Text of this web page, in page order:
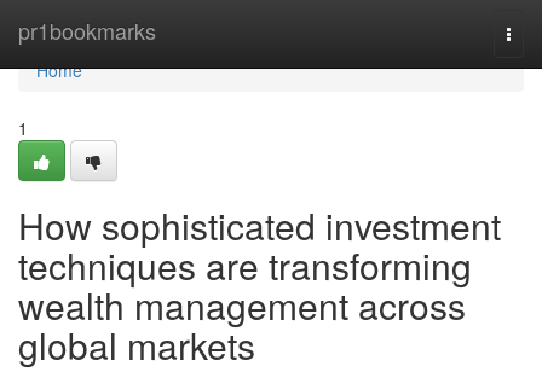
pr1bookmarks
Home
Home
1
How sophisticated investment
techniques are transforming
wealth management across
global markets